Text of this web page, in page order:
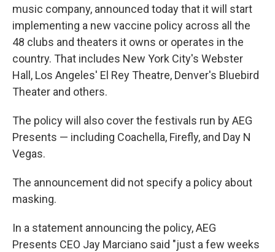
music company, announced today that it will start
implementing a new vaccine policy across all the
48 clubs and theaters it owns or operates in the
country. That includes New York City's Webster
Hall, Los Angeles' El Rey Theatre, Denver's Bluebird
Theater and others.
The policy will also cover the festivals run by AEG
Presents — including Coachella, Firefly, and Day N
Vegas.
The announcement did not specify a policy about
masking.
In a statement announcing the policy, AEG
Presents CEO Jay Marciano said "just a few weeks